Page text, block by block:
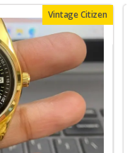
Vintage Citizen